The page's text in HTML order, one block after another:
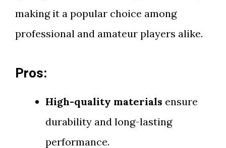
making it a popular choice among
professional and amateur players alike.
Pros:
High-quality materials ensure
durability and long-lasting
performance.